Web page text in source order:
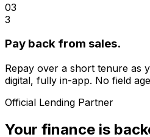
03
3
Pay back from sales.
Repay over a short tenure as
digital, fully in-app. No field
Official Lending Partner
Your finance is